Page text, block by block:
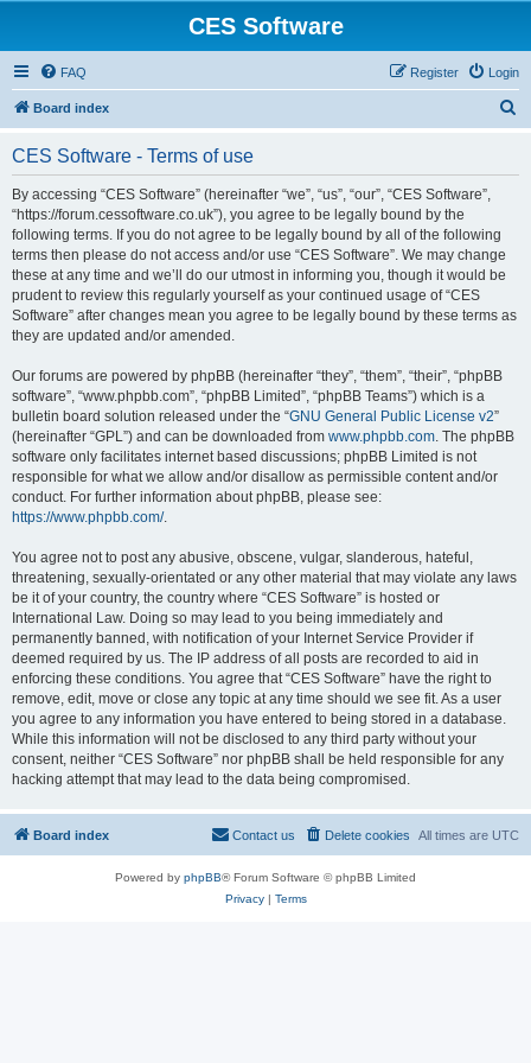
CES Software
FAQ Login
Register
Board index
CES Software - Terms of use
By accessing “CES Software” (hereinafter “we”, “us”, “our”, “CES Software”,
“https://forum.cessoftware.co.uk”), you agree to be legally bound by the
following terms. If you do not agree to be legally bound by all of the following
terms then please do not access and/or use “CES Software”. We may change
these at any time and we’ll do our utmost in informing you, though it would be
prudent to review this regularly yourself as your continued usage of “CES
Software” after changes mean you agree to be legally bound by these terms as
they are updated and/or amended.
Our forums are powered by phpBB (hereinafter “they”, “them”, “their”, “phpBB
software”, “www.phpbb.com”, “phpBB Limited”, “phpBB Teams”) which is a
bulletin board solution released under the “GNU General Public License v2”
(hereinafter “GPL”) and can be downloaded from www.phpbb.com. The phpBB
software only facilitates internet based discussions; phpBB Limited is not
responsible for what we allow and/or disallow as permissible content and/or
conduct. For further information about phpBB, please see:
https://www.phpbb.com/.
You agree not to post any abusive, obscene, vulgar, slanderous, hateful,
threatening, sexually-orientated or any other material that may violate any laws
be it of your country, the country where “CES Software” is hosted or
International Law. Doing so may lead to you being immediately and
permanently banned, with notification of your Internet Service Provider if
deemed required by us. The IP address of all posts are recorded to aid in
enforcing these conditions. You agree that “CES Software” have the right to
remove, edit, move or close any topic at any time should we see fit. As a user
you agree to any information you have entered to being stored in a database.
While this information will not be disclosed to any third party without your
consent, neither “CES Software” nor phpBB shall be held responsible for any
hacking attempt that may lead to the data being compromised.
Board index All times are UTC
Delete cookies
Contact us
Powered by phpBB® Forum Software © phpBB Limited
Privacy| Terms